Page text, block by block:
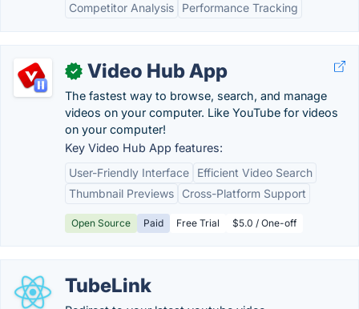
Competitor Analysis
Performance Tracking
✓ Video Hub App
The fastest way to browse, search, and manage
videos on your computer. Like YouTube for videos
on your computer!
Key Video Hub App features:
User-Friendly Interface
Efficient Video Search
Thumbnail Previews
Cross-Platform Support
Open Source Paid Free Trial $5.0 / One-off
TubeLink